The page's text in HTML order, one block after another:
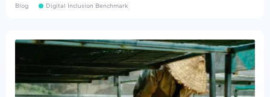
Blog Digital Inclusion Benchmark